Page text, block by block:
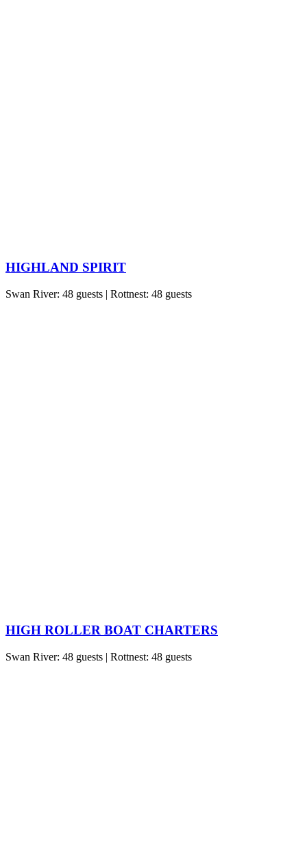
HIGHLAND SPIRIT
Swan River: 48 guests | Rottnest: 48 guests
HIGH ROLLER BOAT CHARTERS
Swan River: 48 guests | Rottnest: 48 guests